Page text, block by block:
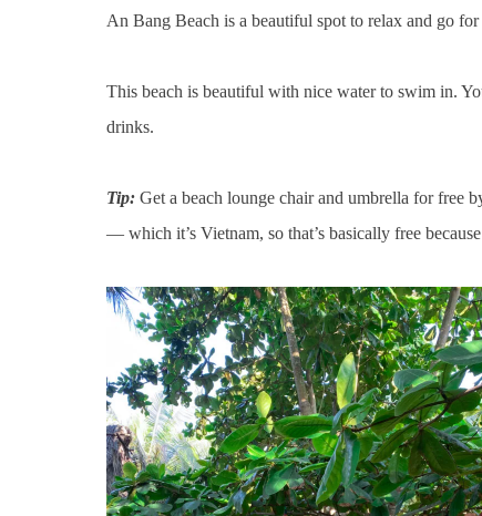
An Bang Beach is a beautiful spot to relax and go
This beach is beautiful with nice water to swim in.
drinks.
Tip: Get a beach lounge chair and umbrella for free
— which it’s Vietnam, so that’s basically free